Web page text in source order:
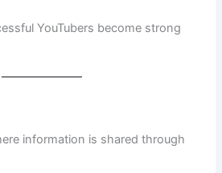
YouTubers become strong
information is shared through